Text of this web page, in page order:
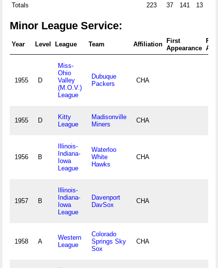
Totals 223 37 141 13
Minor League Service:
Year Level League Team Affiliation
First
Appearance
1955 D
Miss-
Ohio
Valley
(M.O.V.)
League
Dubuque
Packers
CHA
1955 D
Kitty
League
Madisonville
Miners
CHA
1956 B
Illinois-
Indiana-
Iowa
League
Waterloo
White
Hawks
CHA
1957 B
Illinois-
Indiana-
Iowa
League
Davenport
DavSox
CHA
1958 A
Western
League
Colorado
Springs Sky
Sox
CHA